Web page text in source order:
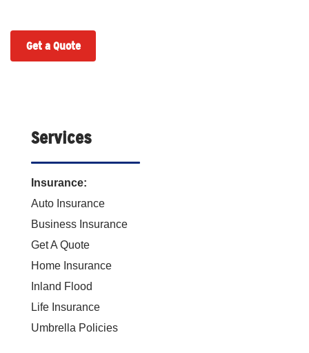
Get a Quote
Services
Insurance:
Auto Insurance
Business Insurance
Get A Quote
Home Insurance
Inland Flood
Life Insurance
Umbrella Policies